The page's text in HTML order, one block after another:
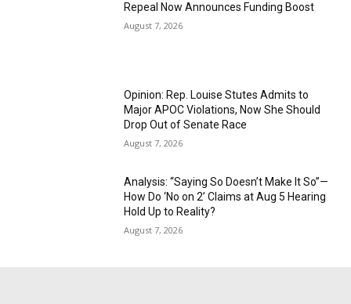
Repeal Now Announces Funding Boost
August 7, 2026
Opinion: Rep. Louise Stutes Admits to
Major APOC Violations, Now She Should
Drop Out of Senate Race
August 7, 2026
Analysis: “Saying So Doesn’t Make It So”—
How Do ‘No on 2’ Claims at Aug 5 Hearing
Hold Up to Reality?
August 7, 2026